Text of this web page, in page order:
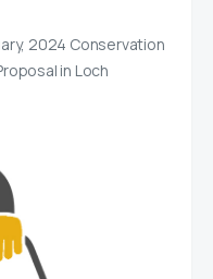
2024 Conservation
in Loch